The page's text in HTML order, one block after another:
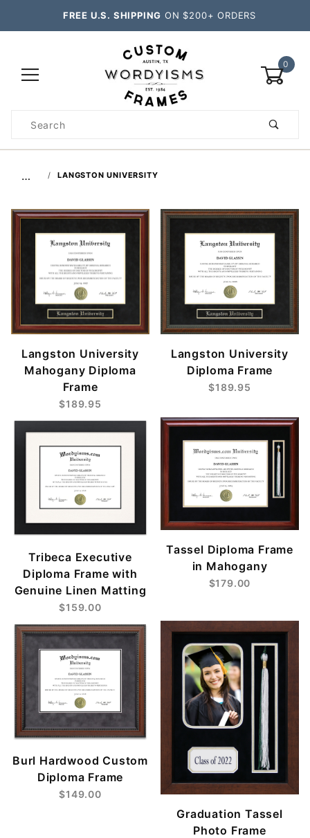
FREE U.S. SHIPPING ON $200+ ORDERS
0
Search
… LANGSTON UNIVERSITY
Langston University
Mahogany Diploma
Frame
$189.95
Langston University
Diploma Frame
$189.95
Tribeca Executive
Diploma Frame with
Genuine Linen Matting
$159.00
Tassel Diploma Frame
in Mahogany
$179.00
Burl Hardwood Custom
Diploma Frame
$149.00
Graduation Tassel
Photo Frame